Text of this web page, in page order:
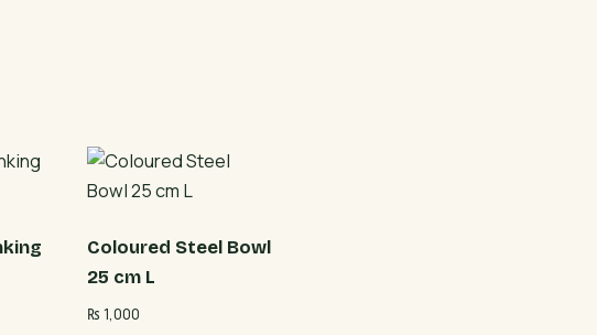
Coloured Steel Bowl
25 cm L
₨ 1,000